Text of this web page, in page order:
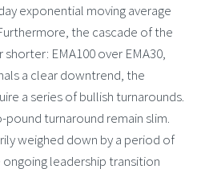
exponential moving average
the cascade of the
EMA100 over EMA30,
a clear downtrend, the
a series of bullish turnarounds.
turnaround remain slim.
weighed down by a period of
leadership transition